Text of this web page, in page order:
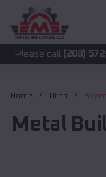
call(208) 572-1441for
Home Utah
Metal